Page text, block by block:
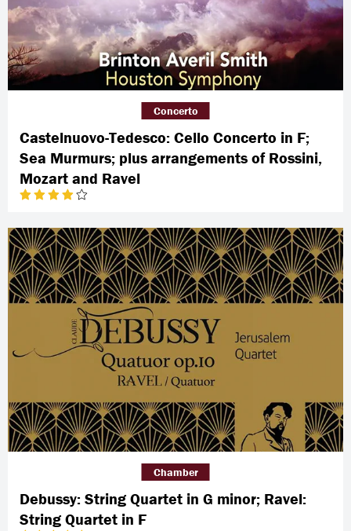
Castelnuovo-Tedesco: Cello Concerto in F;
Sea Murmurs; plus arrangements of Rossini,
Mozart and Ravel
Concerto
Debussy: String Quartet in G minor; Ravel:
String Quartet in F
Chamber